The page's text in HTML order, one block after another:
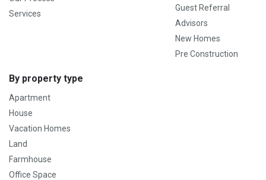
Services
Guest Referral
Advisors
New Homes
Pre Construction
By property type
Apartment
House
Vacation Homes
Land
Farmhouse
Office Space